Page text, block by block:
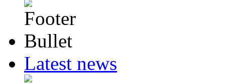
Latest news